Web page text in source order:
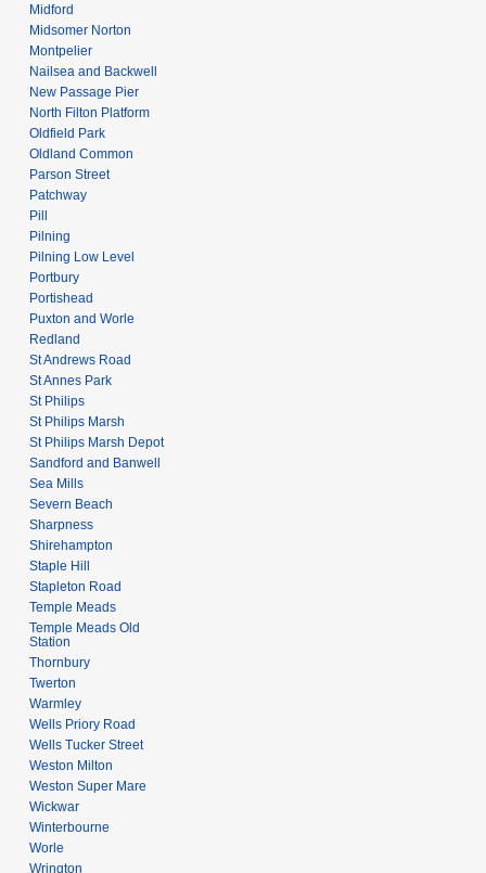
Midford
Midsomer Norton
Montpelier
Nailsea and Backwell
New Passage Pier
North Filton Platform
Oldfield Park
Oldland Common
Parson Street
Patchway
Pill
Pilning
Pilning Low Level
Portbury
Portishead
Puxton and Worle
Redland
St Andrews Road
St Annes Park
St Philips
St Philips Marsh
St Philips Marsh Depot
Sandford and Banwell
Sea Mills
Severn Beach
Sharpness
Shirehampton
Staple Hill
Stapleton Road
Temple Meads
Temple Meads Old
Station
Thornbury
Twerton
Warmley
Wells Priory Road
Wells Tucker Street
Weston Milton
Weston Super Mare
Wickwar
Winterbourne
Worle
Wrington